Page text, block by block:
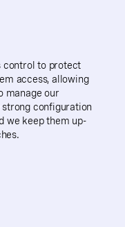
control to protect
access, allowing
manage our
strong configuration
we keep them up-